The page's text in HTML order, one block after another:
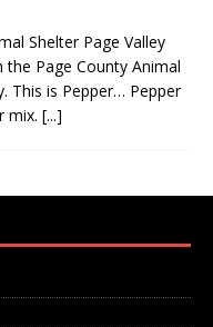
Shelter Page Valley
Page County Animal
This is Pepper… Pepper
mix. [...]